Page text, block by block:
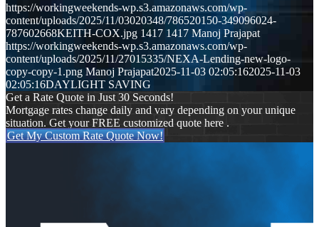
https://workingweekends-wp.s3.amazonaws.com/wp-
content/uploads/2025/11/03020348/786520150-349096024-
787602668KEITH-COX.jpg 1417 1417 Manoj Prajapat
https://workingweekends-wp.s3.amazonaws.com/wp-
content/uploads/2025/11/27015335/NEXA-Lending-new-logo-
copy-copy-1.png Manoj Prajapat2025-11-03 02:05:162025-11-03
02:05:16DAYLIGHT SAVING
Get a Rate Quote in Just 30 Seconds!
Mortgage rates change daily and vary depending on your unique
situation. Get your FREE customized quote here .
Get My Custom Rate Quote Now!